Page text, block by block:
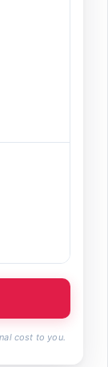
cost to you.